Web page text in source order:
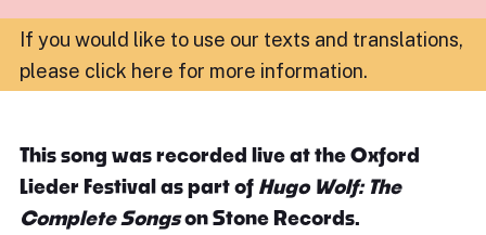
If you would like to use our texts and translations,
please click here for more information.
This song was recorded live at the Oxford
Lieder Festival as part of Hugo Wolf: The
Complete Songson Stone Records.